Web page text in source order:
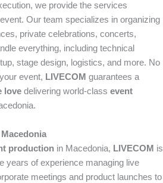
we provide the services
Our team specializes in organizing
private celebrations, concerts,
everything, including technical
stage design, logistics, and more. No
event, LIVECOM guarantees a
love delivering world-class event
production in Macedonia, LIVECOM is
years of experience managing live
meetings and product launches to